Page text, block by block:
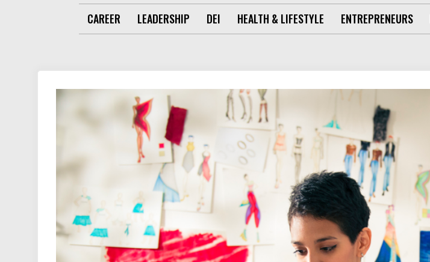
CAREER LEADERSHIP DEI HEALTH & LIFESTYLE ENTREPRENEURS